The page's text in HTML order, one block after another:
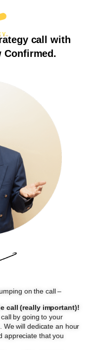
call with
Confirmed.
on the call –
call (really important)!
by going to your
We will dedicate an hour
appreciate that you